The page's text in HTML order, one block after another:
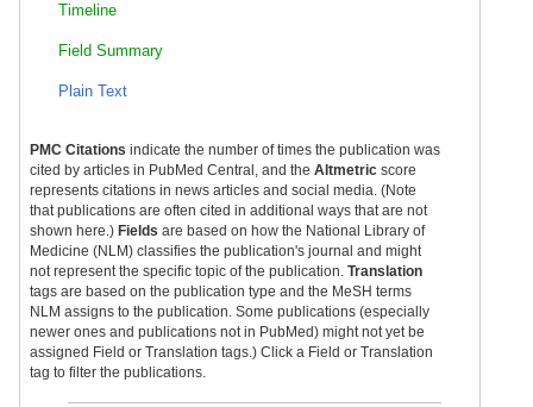
Timeline
Field Summary
Plain Text
PMC Citations indicate the number of times the publication was
cited by articles in PubMed Central, and the Altmetric score
represents citations in news articles and social media. (Note
that publications are often cited in additional ways that are not
shown here.) Fields are based on how the National Library of
Medicine (NLM) classifies the publication's journal and might
not represent the specific topic of the publication. Translation
tags are based on the publication type and the MeSH terms
NLM assigns to the publication. Some publications (especially
newer ones and publications not in PubMed) might not yet be
assigned Field or Translation tags.) Click a Field or Translation
tag to filter the publications.